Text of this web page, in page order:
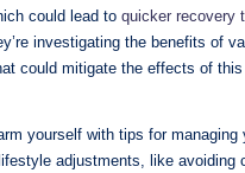
could lead to quicker recovery
investigating the benefits of
could mitigate the effects of this
yourself with tips for managing
adjustments, like avoiding